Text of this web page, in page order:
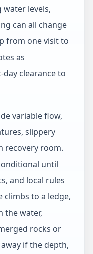
levels,
can all change
from one visit to
as
clearance to
variable flow,
slippery
recovery room.
until
and local rules
climbs to a ledge,
the water,
rocks or
if the depth,